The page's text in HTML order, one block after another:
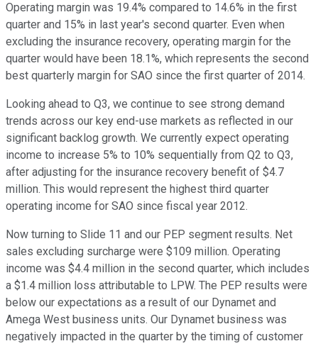
Operating margin was 19.4% compared to 14.6% in the first
quarter and 15% in last year's second quarter. Even when
excluding the insurance recovery, operating margin for the
quarter would have been 18.1%, which represents the second
best quarterly margin for SAO since the first quarter of 2014.
Looking ahead to Q3, we continue to see strong demand
trends across our key end-use markets as reflected in our
significant backlog growth. We currently expect operating
income to increase 5% to 10% sequentially from Q2 to Q3,
after adjusting for the insurance recovery benefit of $4.7
million. This would represent the highest third quarter
operating income for SAO since fiscal year 2012.
Now turning to Slide 11 and our PEP segment results. Net
sales excluding surcharge were $109 million. Operating
income was $4.4 million in the second quarter, which includes
a $1.4 million loss attributable to LPW. The PEP results were
below our expectations as a result of our Dynamet and
Amega West business units. Our Dynamet business was
negatively impacted in the quarter by the timing of customer